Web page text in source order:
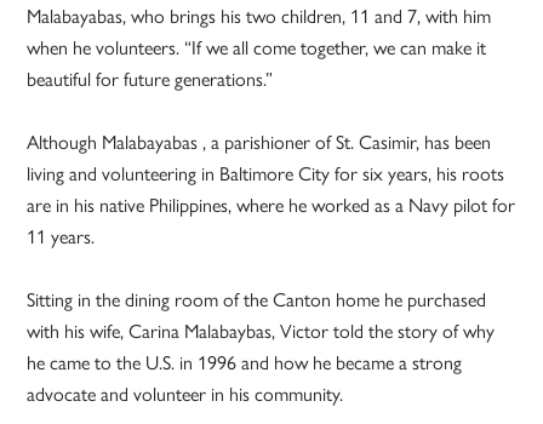
Malabayabas, who brings his two children, 11 and 7, with him
when he volunteers. “If we all come together, we can make it
beautiful for future generations.”
Although Malabayabas , a parishioner of St. Casimir, has been
living and volunteering in Baltimore City for six years, his roots
are in his native Philippines, where he worked as a Navy pilot for
11 years.
Sitting in the dining room of the Canton home he purchased
with his wife, Carina Malabaybas, Victor told the story of why
he came to the U.S. in 1996 and how he became a strong
advocate and volunteer in his community.